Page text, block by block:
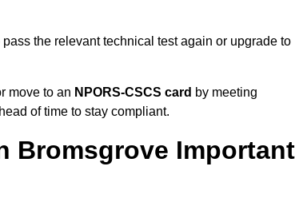
the relevant technical test again or upgrade to
move to an NPORS-CSCS card by meeting
of time to stay compliant.
Bromsgrove Important